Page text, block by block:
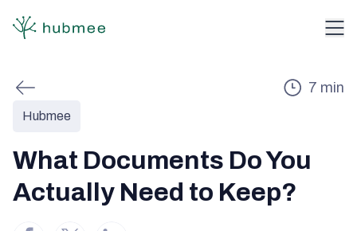
7 min
Hubmee
What Documents Do You
Actually Need to Keep?